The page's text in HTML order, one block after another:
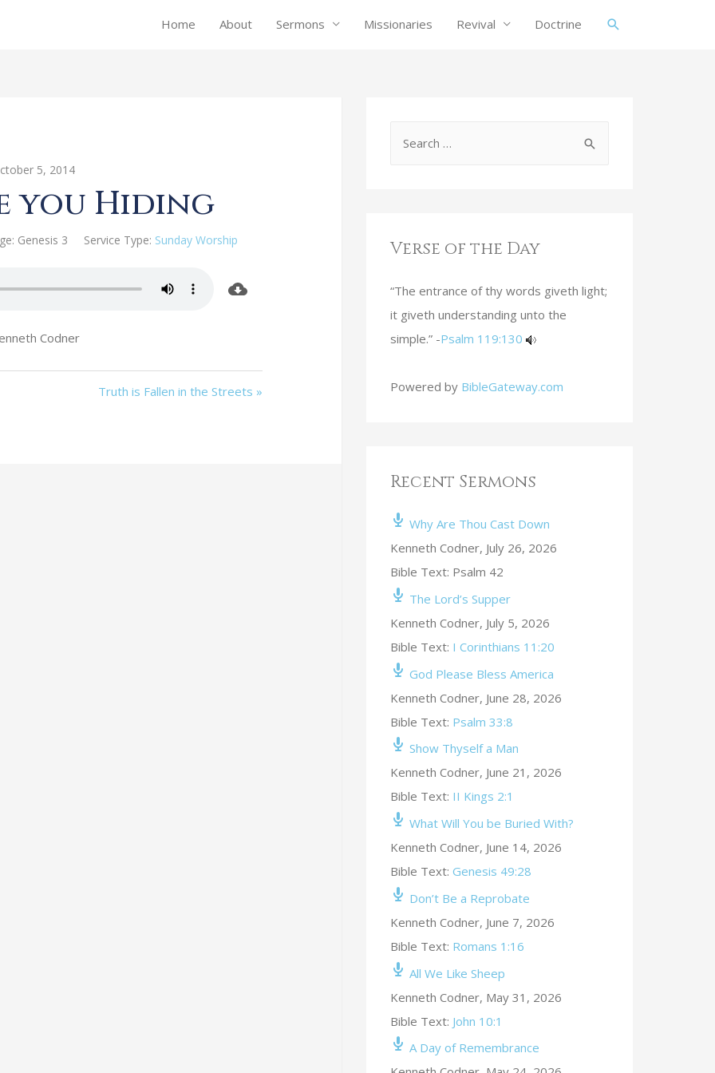
Home About Sermons Missionaries Revival Doctrine
5, 2014
you Hiding
Genesis 3 Service Type: Sunday Worship
Codner
Truth is Fallen in the Streets »
Verse of the Day
“The entrance of thy words giveth light;
it giveth understanding unto the
simple.” -Psalm 119:130
Powered by BibleGateway.com
Recent Sermons
Why Are Thou Cast Down
Kenneth Codner, July 26, 2026
Bible Text: Psalm 42
The Lord’s Supper
Kenneth Codner, July 5, 2026
Bible Text: I Corinthians 11:20
God Please Bless America
Kenneth Codner, June 28, 2026
Bible Text: Psalm 33:8
Show Thyself a Man
Kenneth Codner, June 21, 2026
Bible Text: II Kings 2:1
What Will You be Buried With?
Kenneth Codner, June 14, 2026
Bible Text:Genesis 49:28
Don’t Be a Reprobate
Kenneth Codner, June 7, 2026
Bible Text: Romans 1:16
All We Like Sheep
Kenneth Codner, May 31, 2026
Bible Text: John 10:1
A Day of Remembrance